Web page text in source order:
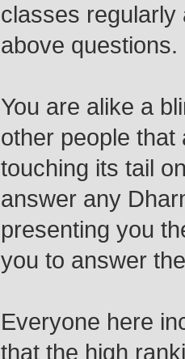
classes regularly
above questions.
You are alike a
other people that
touching its tail
answer any
presenting you
you to answer
Everyone here
that the high